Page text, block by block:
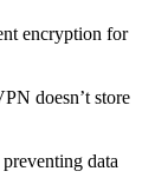
encryption for
doesn’t store
data